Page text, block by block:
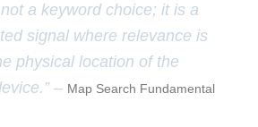
a keyword choice; it is a
signal where relevance is
physical location of the
– Map Search Fundamental